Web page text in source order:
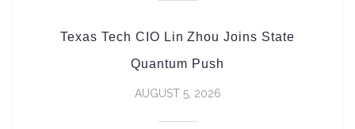
Texas Tech CIO Lin Zhou Joins State
Quantum Push
AUGUST 5, 2026